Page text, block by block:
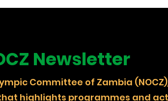
Newsletter
Committee of Zambia
highlights programmes and